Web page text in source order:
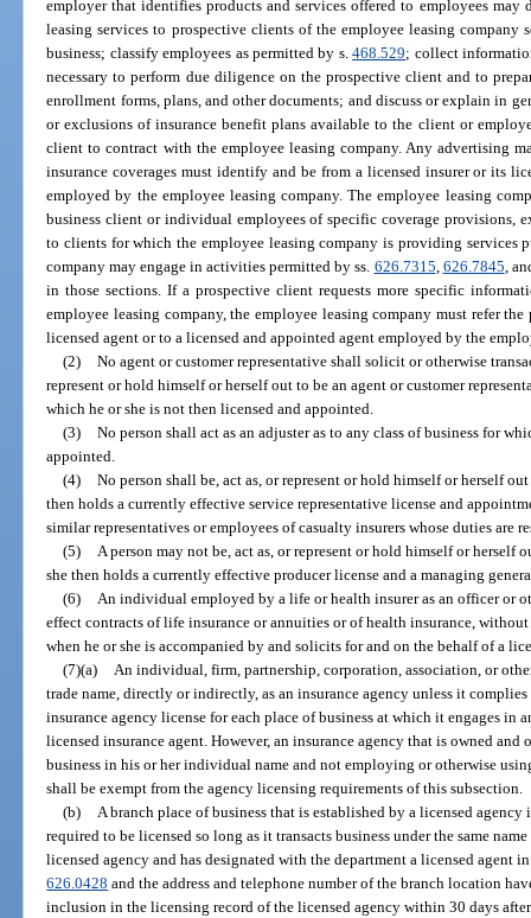
employer that identifies products and services offered to employees may
leasing services to prospective clients of the employee leasing
business; classify employees as permitted by s.468.529; collect
necessary to perform due diligence on the prospective client and to
enrollment forms, plans, and other documents; and discuss or explain in
or exclusions of insurance benefit plans available to the client or
client to contract with the employee leasing company. Any advertising
insurance coverages must identify and be from a licensed insurer or its
employed by the employee leasing company. The employee leasing
business client or individual employees of specific coverage provisions,
to clients for which the employee leasing company is providing services
company may engage in activities permitted by ss. 626.7315, 626.7845,
in those sections. If a prospective client requests more specific
employee leasing company, the employee leasing company must refer
licensed agent or to a licensed and appointed agent employed by the
(2) No agent or customer representative shall solicit or otherwise
represent or hold himself or herself out to be an agent or customer
which he or she is not then licensed and appointed.
(3) No person shall act as an adjuster as to any class of business for
appointed.
(4) No person shall be, act as, or represent or hold himself or herself
then holds a currently effective service representative license and
similar representatives or employees of casualty insurers whose duties are
(5) A person may not be, act as, or represent or hold himself or herself
she then holds a currently effective producer license and a managing
(6) An individual employed by a life or health insurer as an officer or
effect contracts of life insurance or annuities or of health insurance,
when he or she is accompanied by and solicits for and on the behalf of a
(7)(a) An individual, firm, partnership, corporation, association, or
trade name, directly or indirectly, as an insurance agency unless it
insurance agency license for each place of business at which it engages
licensed insurance agent. However, an insurance agency that is owned
business in his or her individual name and not employing or otherwise
shall be exempt from the agency licensing requirements of this subsection.
(b) A branch place of business that is established by a licensed
required to be licensed so long as it transacts business under the same
licensed agency and has designated with the department a licensed agent
626.0428 and the address and telephone number of the branch location
inclusion in the licensing record of the licensed agency within 30 days